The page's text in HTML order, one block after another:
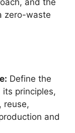
and the
zero-waste
Define the
its principles,
reuse,
and